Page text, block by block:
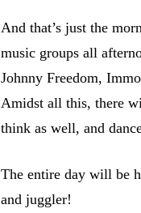
And that’s just the
music groups all
Johnny Freedom,
Amidst all this, there
think as well, and
The entire day will be
and juggler!